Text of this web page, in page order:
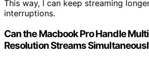
This way, I can keep streaming
interruptions.
Can the Macbook Pro Handle
Resolution Streams